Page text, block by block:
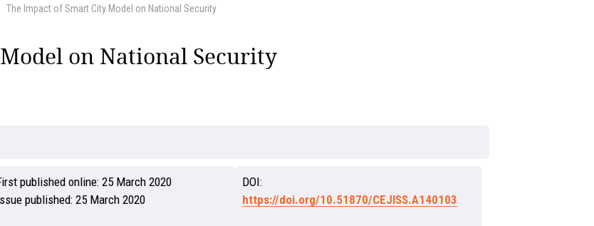
The Impact of Smart City Model on National Security
on National Security
published online: 25 March 2020
published: 25 March 2020
DOI:
https://doi.org/10.51870/CEJISS.A140103